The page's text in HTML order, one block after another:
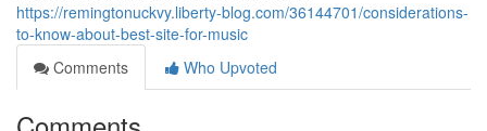
https://remingtonuckvy.liberty-blog.com/36144701/considerations-
to-know-about-best-site-for-music
Comments
Who Upvoted